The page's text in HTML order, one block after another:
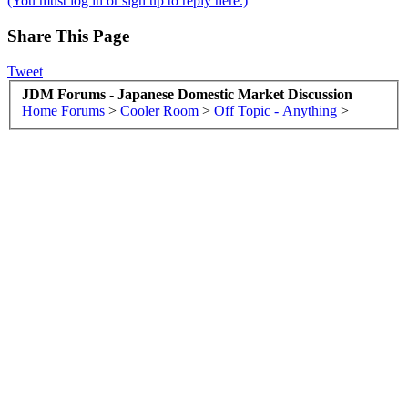
Share This Page
Tweet
JDM Forums - Japanese Domestic Market Discussion
Home Forums > Cooler Room > Off Topic - Anything >